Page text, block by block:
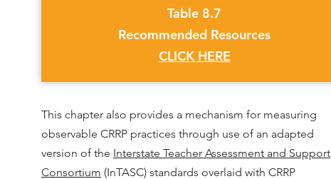
Table 8.7
Recommended Resources
CLICK HERE
This chapter also provides a mechanism for measuring
observable CRRP practices through use of an adapted
version of the Interstate Teacher Assessment and Support
Consortium (InTASC) standards overlaid with CRRP